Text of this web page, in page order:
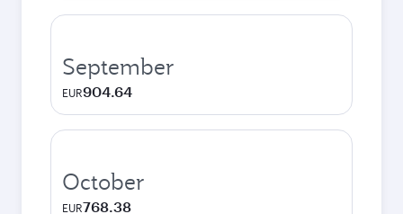
September
EUR904.64
October
EUR768.38